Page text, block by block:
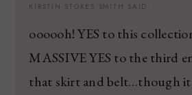
KIRSTIN STOKES SMITH SAID:
oooooh! YES to this
MASSIVE YES to the third
that skirt and belt…though